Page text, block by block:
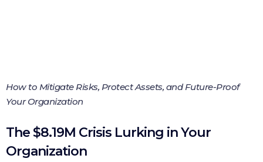
How to Mitigate Risks, Protect Assets, and Future-Proof
Your Organization
The $8.19M Crisis Lurking in Your
Organization